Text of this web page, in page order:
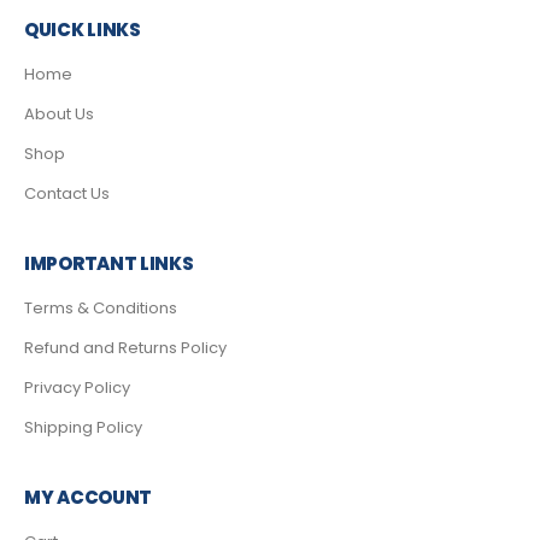
QUICK LINKS
Home
About Us
Shop
Contact Us
IMPORTANT LINKS
Terms & Conditions
Refund and Returns Policy
Privacy Policy
Shipping Policy
MY ACCOUNT